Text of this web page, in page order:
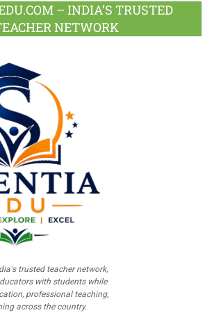
– INDIA’S TRUSTED
NETWORK
trusted teacher network,
with students while
professional teaching,
across the country.